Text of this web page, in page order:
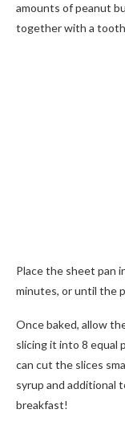
amounts of peanut
together with a
Place the sheet pan
minutes, or until the
Once baked, allow
slicing it into 8 equal
can cut the slices
syrup and additional
breakfast!